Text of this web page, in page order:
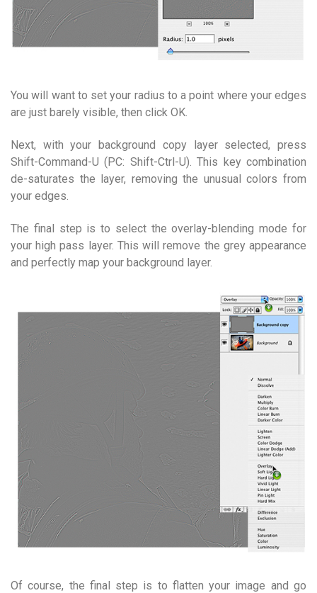
You will want to set your radius to a point where your edges
are just barely visible, then click OK.
Next, with your background copy layer selected, press
Shift-Command-U (PC: Shift-Ctrl-U). This key combination
de-saturates the layer, removing the unusual colors from
your edges.
The final step is to select the overlay-blending mode for
your high pass layer. This will remove the grey appearance
and perfectly map your background layer.
Of course, the final step is to flatten your image and go